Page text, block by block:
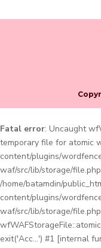
Fatal error: Uncaught
temporary file for atomic
content/plugins/
waf/src/lib/storage/
/home/batamdin/
content/plugins/
waf/src/lib/storage/
exit('Acc...') #1 [internal